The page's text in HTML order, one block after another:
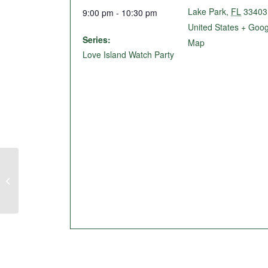
9:00 pm - 10:30 pm
Series:
Love Island Watch Party
Lake Park, FL 33403
United States +
Map